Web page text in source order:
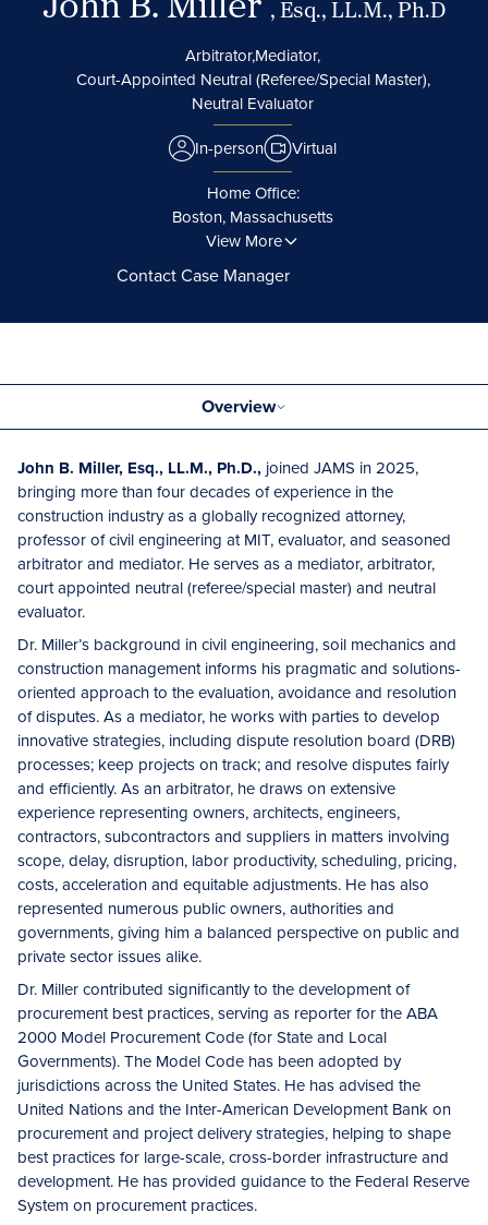
, Esq., LL.M., Ph.D
Arbitrator,Mediator,
Court-Appointed Neutral (Referee/Special Master),
Neutral Evaluator
In-person
Virtual
Home Office:
Boston, Massachusetts
View More
Contact Case Manager
Overview
John B. Miller, Esq., LL.M., Ph.D., joined JAMS in 2025,
bringing more than four decades of experience in the
construction industry as a globally recognized attorney,
professor of civil engineering at MIT, evaluator, and seasoned
arbitrator and mediator. He serves as a mediator, arbitrator,
court appointed neutral (referee/special master) and neutral
evaluator.
Dr. Miller’s background in civil engineering, soil mechanics and
construction management informs his pragmatic and solutions-
oriented approach to the evaluation, avoidance and resolution
of disputes. As a mediator, he works with parties to develop
innovative strategies, including dispute resolution board (DRB)
processes; keep projects on track; and resolve disputes fairly
and efficiently. As an arbitrator, he draws on extensive
experience representing owners, architects, engineers,
contractors, subcontractors and suppliers in matters involving
scope, delay, disruption, labor productivity, scheduling, pricing,
costs, acceleration and equitable adjustments. He has also
represented numerous public owners, authorities and
governments, giving him a balanced perspective on public and
private sector issues alike.
Dr. Miller contributed significantly to the development of
procurement best practices, serving as reporter for the ABA
2000 Model Procurement Code (for State and Local
Governments). The Model Code has been adopted by
jurisdictions across the United States. He has advised the
United Nations and the Inter-American Development Bank on
procurement and project delivery strategies, helping to shape
best practices for large-scale, cross-border infrastructure and
development. He has provided guidance to the Federal Reserve
System on procurement practices.